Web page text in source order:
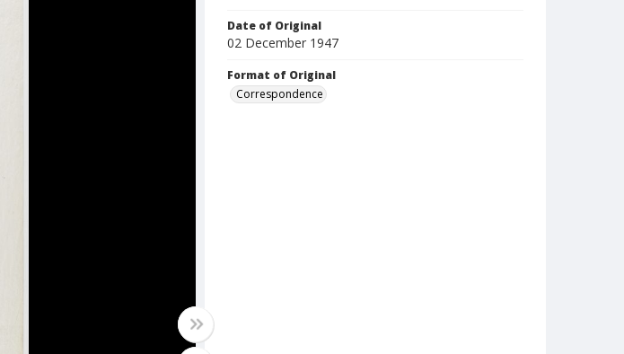
Date of Original
02 December 1947
Format of Original
Correspondence